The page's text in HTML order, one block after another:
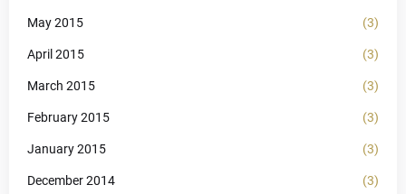
May 2015 (3)
April 2015 (3)
March 2015 (3)
February 2015 (3)
January 2015 (3)
December 2014 (3)